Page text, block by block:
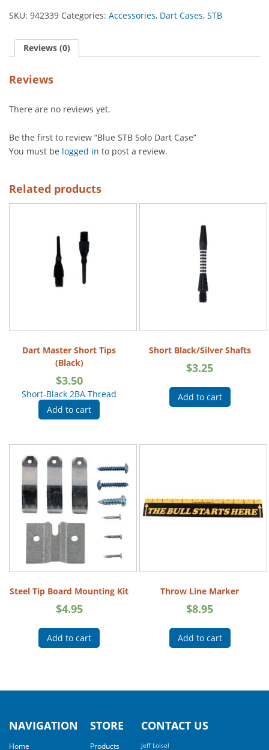
SKU: 942339 Categories: Accessories, Dart Cases, STB
Reviews (0)
Reviews
There are no reviews yet.
Be the first to review “Blue STB Solo Dart Case”
You must be logged in to post a review.
Related products
Dart Master Short Tips
(Black)
$3.50
Short-Black 2BA Thread
Add to cart
Short Black/Silver Shafts
$3.25
Add to cart
Steel Tip Board Mounting Kit
$4.95
Add to cart
Throw Line Marker
$8.95
Add to cart
NAVIGATION
Home
STORE
Products
CONTACT US
Jeff Loisel